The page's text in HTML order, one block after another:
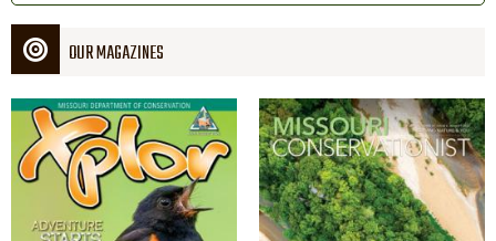
OUR MAGAZINES
Magazine
Cover
Magazine
Cover